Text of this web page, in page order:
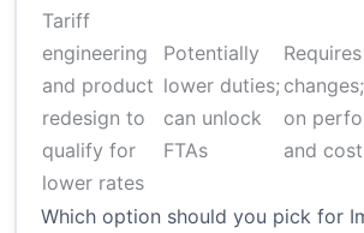
Tariff
engineering
and product
redesign to
qualify for
lower rates
Potentially
lower duties;
can unlock
FTAs
on
and cost
Which option should you pick for